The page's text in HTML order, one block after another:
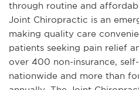
through routine and
Joint Chiropractic is an
making quality care
patients seeking pain relief
over 400 non-insurance,
nationwide and more than